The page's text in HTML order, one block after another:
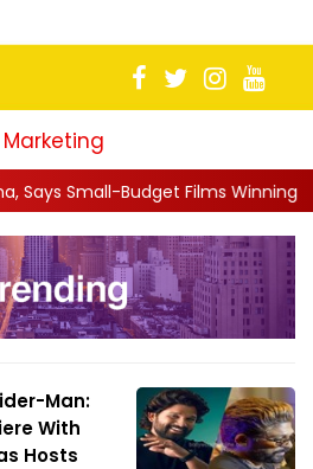
Marketing
Winning in Theatres Is the 'R...||
Man:
With
Hosts